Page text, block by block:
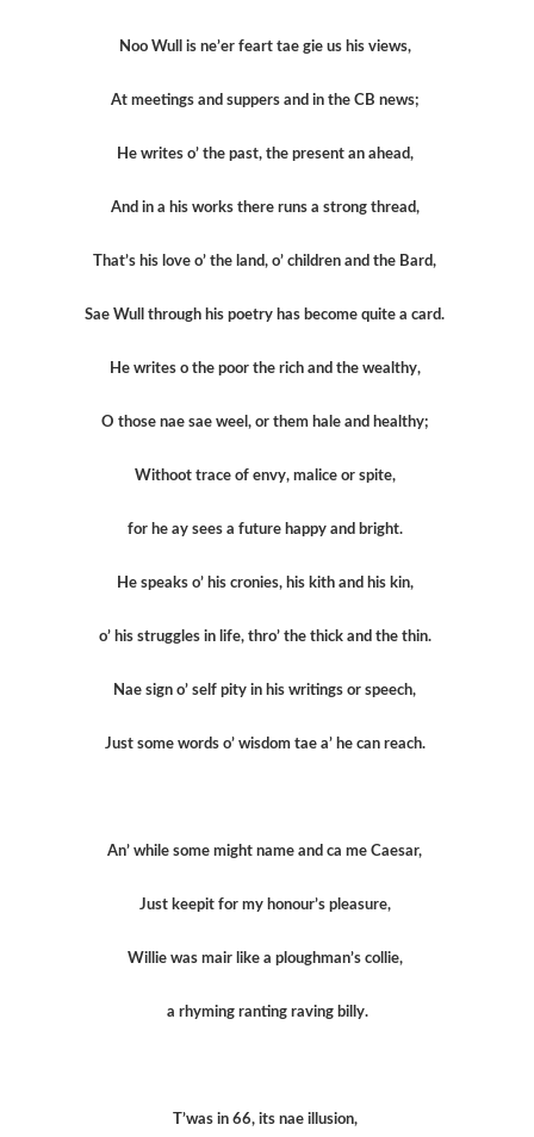
Noo Wull is ne’er feart tae gie us his views,
At meetings and suppers and in the CB news;
He writes o’ the past, the present an ahead,
And in a his works there runs a strong thread,
That’s his love o’ the land, o’ children and the Bard,
Sae Wull through his poetry has become quite a card.
He writes o the poor the rich and the wealthy,
O those nae sae weel, or them hale and healthy;
Withoot trace of envy, malice or spite,
for he ay sees a future happy and bright.
He speaks o’ his cronies, his kith and his kin,
o’ his struggles in life, thro’ the thick and the thin.
Nae sign o’ self pity in his writings or speech,
Just some words o’ wisdom tae a’ he can reach.
An’ while some might name and ca me Caesar,
Just keepit for my honour’s pleasure,
Willie was mair like a ploughman’s collie,
a rhyming ranting raving billy.
T’was in 66, its nae illusion,